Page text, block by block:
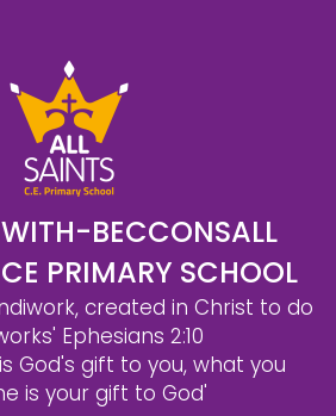
BECCONSALL
PRIMARY SCHOOL
created in Christ to do
Ephesians 2:10
God's gift to you, what you
is your gift to God'